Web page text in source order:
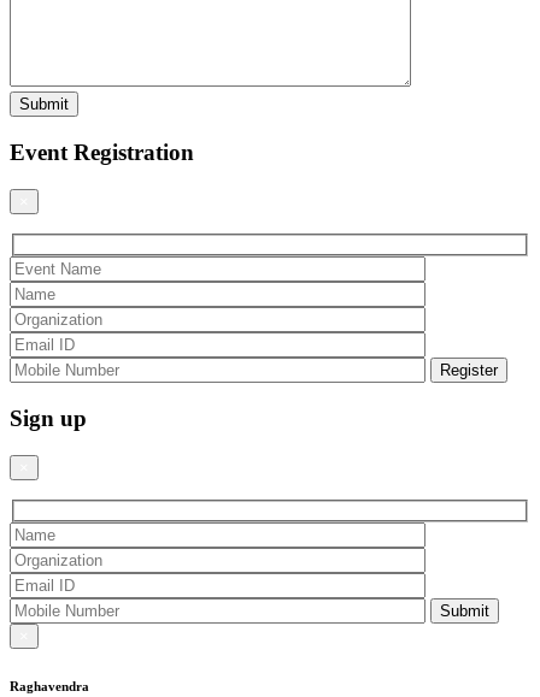
Event Registration
Sign up
Raghavendra